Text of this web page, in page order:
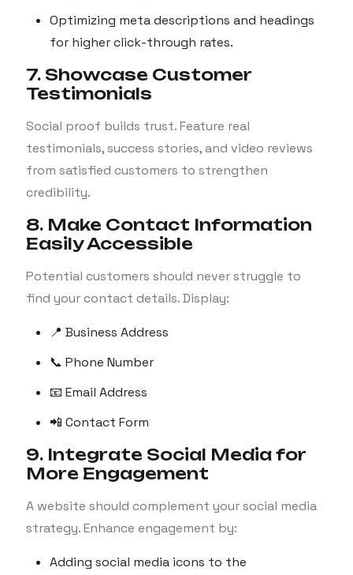
Optimizing meta descriptions and headings
for higher click-through rates.
7. Showcase Customer
Testimonials
Social proof builds trust. Feature real
testimonials, success stories, and video reviews
from satisfied customers to strengthen
credibility.
8. Make Contact Information
Easily Accessible
Potential customers should never struggle to
find your contact details. Display:
📍 Business Address
📞 Phone Number
📧 Email Address
📲 Contact Form
9. Integrate Social Media for
More Engagement
A website should complement your social media
strategy. Enhance engagement by:
Adding social media icons to the